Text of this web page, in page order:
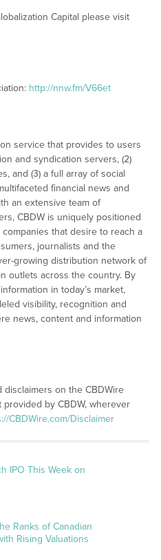
Capital please visit
http://nnw.fm/V66et
service that provides to users
and syndication servers, (2)
and (3) a full array of social
financial news and
an extensive team of
CBDW is uniquely positioned
that desire to reach a
journalists and the
growing distribution network of
outlets across the country. By
in today’s market,
visibility, recognition and
news, content and information
on the CBDWire
by CBDW, wherever
CBDWire.com/Disclaimer
IPO This Week on
Ranks of Canadian
Rising Valuations